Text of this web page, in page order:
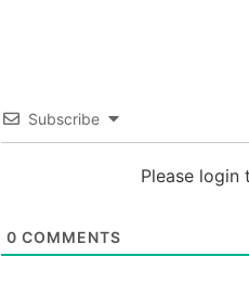
Subscribe
Please login
0 COMMENTS